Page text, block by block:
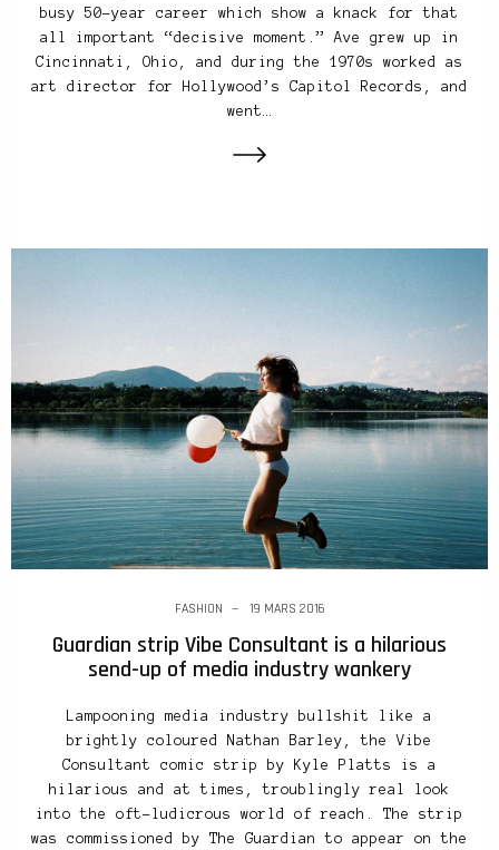
busy 50-year career which show a knack for that
all important “decisive moment.” Ave grew up in
Cincinnati, Ohio, and during the 1970s worked as
art director for Hollywood’s Capitol Records, and
went…
FASHION 19 MARS 2016
Guardian strip Vibe Consultant is a hilarious
send-up of media industry wankery
Lampooning media industry bullshit like a
brightly coloured Nathan Barley, the Vibe
Consultant comic strip by Kyle Platts is a
hilarious and at times, troublingly real look
into the oft-ludicrous world of reach. The strip
was commissioned by The Guardian to appear on the